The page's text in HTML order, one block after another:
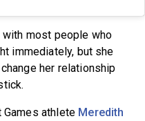
with most people who
immediately, but she
her relationship
Games athlete Meredith